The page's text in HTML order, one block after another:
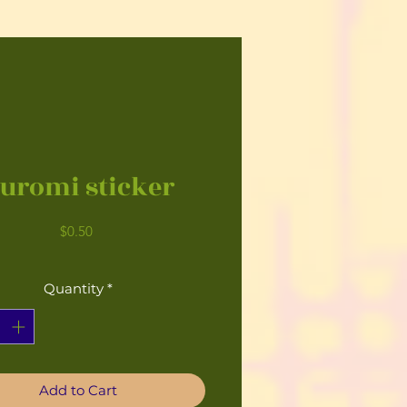
sticker
$0.50Price
Quantity *
Add to Cart